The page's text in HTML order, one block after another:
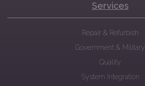
Services
Repair & Refurbish
Government & Military
Quality
System Integration